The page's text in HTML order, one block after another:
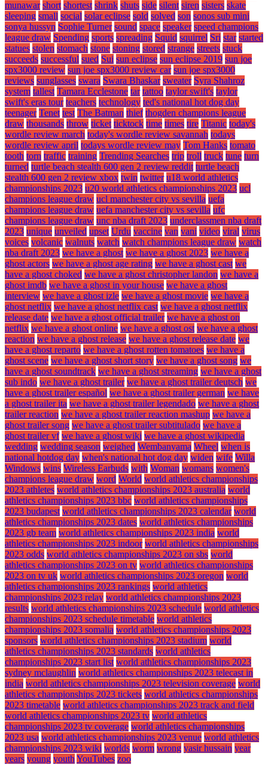
munawar short shortest shrink shuts side silent siren sisters skate
sleeping small social solar eclipse sold solved son sonos sub mini
sonya hussyn Sophie Turner sound space speaker speed champions
league draw Spending sports spreading Squid squirrel Sri star started
statues stolen stomach stone stoning stored strange streets stuck
succeeds successful sued Sui sun eclipse sun eclipse 2019 sun joe
spx3000 review sun joe spx3000 review car sun joe spx3000
reviews sunglasses swara Swara Bhaskar sweater Syra Shahroz
system tallest Tamara Ecclestone tar tattoo taylor swift's taylor
swift's eras tour teachers technology ted's national hot dog day
teenager Tenet test The Batman thief thogden champions league
draw thousands throw ticket ticktock time times tire Titanic today's
wordle review march today's wordle review savannah todays
wordle review april todays wordle review may Tom Hanks tomato
tooth torn traffic training Trending Searches trip troll truck tune turn
turned turtle beach stealth 600 gen 2 review reddit turtle beach
stealth 600 gen 2 review xbox twin twitter u18 world athletics
championships 2023 u20 world athletics championships 2023 ucl
champions league draw ucl manchester city vs sevilla uefa
champions league draw uefa manchester city vs sevilla ufc
champions league draw unc nba draft 2023 underclassmen nba draft
2023 unique unveiled upset Urdu vaccine van vani video viral virus
voices volcanic walnuts watch watch champions league draw watch
nba draft 2023 we have a ghost we have a ghost 2023 we have a
ghost actors we have a ghost age rating we have a ghost cast we
have a ghost choked we have a ghost christopher landon we have a
ghost imdb we have a ghost in your house we have a ghost
interview we have a ghost izle we have a ghost movie we have a
ghost netflix we have a ghost netflix cast we have a ghost netflix
release date we have a ghost official trailer we have a ghost on
netflix we have a ghost online we have a ghost ost we have a ghost
reaction we have a ghost release we have a ghost release date we
have a ghost reparto we have a ghost rotten tomatoes we have a
ghost scene we have a ghost short story we have a ghost song we
have a ghost soundtrack we have a ghost streaming we have a ghost
sub indo we have a ghost trailer we have a ghost trailer deutsch we
have a ghost trailer español we have a ghost trailer german we have
a ghost trailer ita we have a ghost trailer legendado we have a ghost
trailer reaction we have a ghost trailer reaction mashup we have a
ghost trailer song we have a ghost trailer subtitulado we have a
ghost trailer vf we have a ghost wiki we have a ghost wikipedia
wedding wedding season weighed Wembanyama Wheel when is
national hotdog day when's national hot dog day widen wife Willa
Windows wins Wireless Earbuds with Woman womans women's
champions league draw word World world athletics championships
2023 athletes world athletics championships 2023 australia world
athletics championships 2023 bbc world athletics championships
2023 budapest world athletics championships 2023 calendar world
athletics championships 2023 dates world athletics championships
2023 gb team world athletics championships 2023 india world
athletics championships 2023 indoor world athletics championships
2023 odds world athletics championships 2023 on sbs world
athletics championships 2023 on tv world athletics championships
2023 on tv uk world athletics championships 2023 oregon world
athletics championships 2023 rankings world athletics
championships 2023 relay world athletics championships 2023
results world athletics championships 2023 schedule world athletics
championships 2023 schedule timetable world athletics
championships 2023 somalia world athletics championships 2023
sponsors world athletics championships 2023 stadium world
athletics championships 2023 standards world athletics
championships 2023 start list world athletics championships 2023
sydney mclaughlin world athletics championships 2023 telecast in
india world athletics championships 2023 television coverage world
athletics championships 2023 tickets world athletics championships
2023 timetable world athletics championships 2023 track and field
world athletics championships 2023 tv world athletics
championships 2023 tv coverage world athletics championships
2023 usa world athletics championships 2023 venue world athletics
championships 2023 wiki worlds worm wrong yasir hussain year
years young youth YouTubes zoo